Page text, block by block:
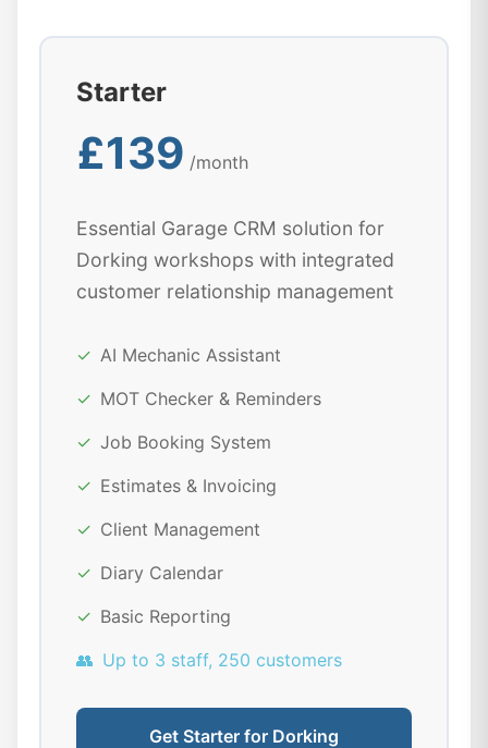
Starter
£139 /month
Essential Garage CRM solution for
Dorking workshops with integrated
customer relationship management
✓ AI Mechanic Assistant
✓ MOT Checker & Reminders
✓ Job Booking System
✓ Estimates & Invoicing
✓ Client Management
✓ Diary Calendar
✓ Basic Reporting
👥 Up to 3 staff, 250 customers
Get Starter for Dorking